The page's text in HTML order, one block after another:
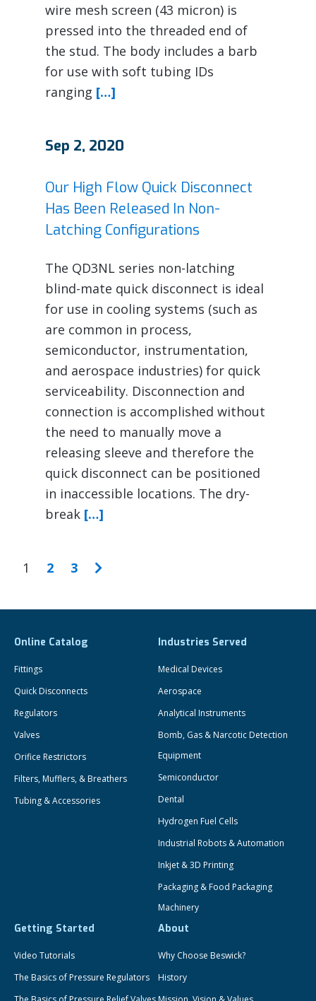
wire mesh screen (43 micron) is
pressed into the threaded end of
the stud. The body includes a barb
for use with soft tubing IDs
ranging […]
Sep 2, 2020
Our High Flow Quick Disconnect
Has Been Released In Non-
Latching Configurations
The QD3NL series non-latching
blind-mate quick disconnect is ideal
for use in cooling systems (such as
are common in process,
semiconductor, instrumentation,
and aerospace industries) for quick
serviceability. Disconnection and
connection is accomplished without
the need to manually move a
releasing sleeve and therefore the
quick disconnect can be positioned
in inaccessible locations. The dry-
break […]
1 2 3
Online Catalog
Fittings
Quick Disconnects
Regulators
Valves
Orifice Restrictors
Filters, Mufflers, & Breathers
Tubing & Accessories
Industries Served
Medical Devices
Aerospace
Analytical Instruments
Bomb, Gas & Narcotic Detection
Equipment
Semiconductor
Dental
Hydrogen Fuel Cells
Industrial Robots & Automation
Inkjet & 3D Printing
Packaging & Food Packaging
Machinery
Getting Started
Video Tutorials
The Basics of Pressure Regulators
About
Why Choose Beswick?
History